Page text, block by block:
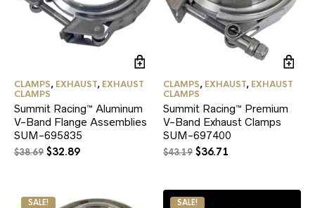
CLAMPS, EXHAUST, EXHAUST
CLAMPS
Summit Racing™ Aluminum
V-Band Flange Assemblies
SUM-695835
$38.69 Original
$32.89Current
CLAMPS, EXHAUST, EXHAUST
CLAMPS
Summit Racing™ Premium
V-Band Exhaust Clamps
SUM-697400
$43.19 Original
$43.19.
$36.71
$36.71.
SALE! SALE!